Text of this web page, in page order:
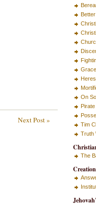
Next Post »
On
Tim
Truth
The